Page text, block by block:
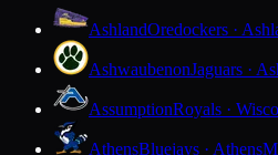
AshlandOredockers ·
AshwaubenonJaguars ·
AssumptionRoyals ·
AthensBluejays · Athens